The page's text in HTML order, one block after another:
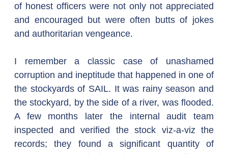
of honest officers were not only not appreciated
and encouraged but were often butts of jokes
and authoritarian vengeance.
I remember a classic case of unashamed
corruption and ineptitude that happened in one of
the stockyards of SAIL. It was rainy season and
the stockyard, by the side of a river, was flooded.
A few months later the internal audit team
inspected and verified the stock viz-a-viz the
records; they found a significant quantity of